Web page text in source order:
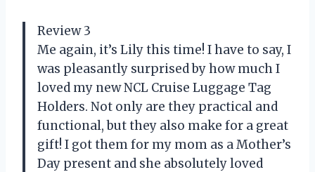
Review 3
Me again, it’s Lily this time! I have to say, I
was pleasantly surprised by how much I
loved my new NCL Cruise Luggage Tag
Holders. Not only are they practical and
functional, but they also make for a great
gift! I got them for my mom as a Mother’s
Day present and she absolutely loved